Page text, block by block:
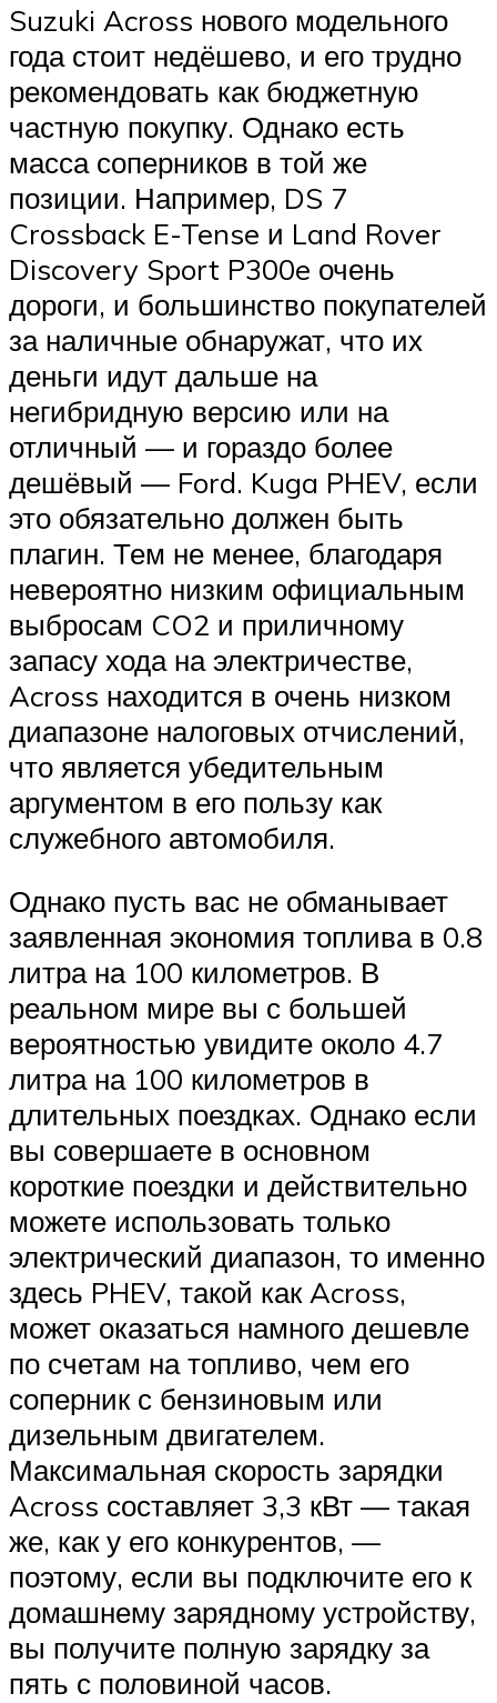
Suzuki Across нового модельного
года стоит недёшево, и его трудно
рекомендовать как бюджетную
частную покупку. Однако есть
масса соперников в той же
позиции. Например, DS 7
Crossback E-Tense и Land Rover
Discovery Sport P300e очень
дороги, и большинство покупателей
за наличные обнаружат, что их
деньги идут дальше на
негибридную версию или на
отличный — и гораздо более
дешёвый — Ford. Kuga PHEV, если
это обязательно должен быть
плагин. Тем не менее, благодаря
невероятно низким официальным
выбросам CO2 и приличному
запасу хода на электричестве,
Across находится в очень низком
диапазоне налоговых отчислений,
что является убедительным
аргументом в его пользу как
служебного автомобиля.
Однако пусть вас не обманывает
заявленная экономия топлива в 0.8
литра на 100 километров. В
реальном мире вы с большей
вероятностью увидите около 4.7
литра на 100 километров в
длительных поездках. Однако если
вы совершаете в основном
короткие поездки и действительно
можете использовать только
электрический диапазон, то именно
здесь PHEV, такой как Across,
может оказаться намного дешевле
по счетам на топливо, чем его
соперник с бензиновым или
дизельным двигателем.
Максимальная скорость зарядки
Across составляет 3,3 кВт — такая
же, как у его конкурентов, —
поэтому, если вы подключите его к
домашнему зарядному устройству,
вы получите полную зарядку за
пять с половиной часов.